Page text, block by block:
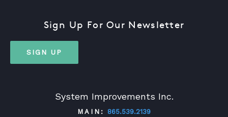
System Improvements Inc.
MAIN: 865.539.2139
Sign Up For Our Newsletter
SIGN UP